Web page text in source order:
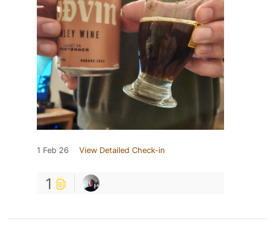
1 Feb 26 View Detailed Check-in
1